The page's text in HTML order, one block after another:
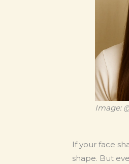
Image:
If your face
shape. But